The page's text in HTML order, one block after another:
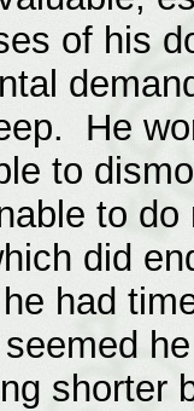
of his
He
to
to
did
had
shorter